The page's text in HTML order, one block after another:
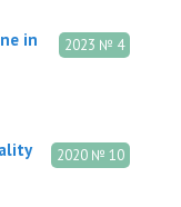
2023 № 4
in
2020 № 10